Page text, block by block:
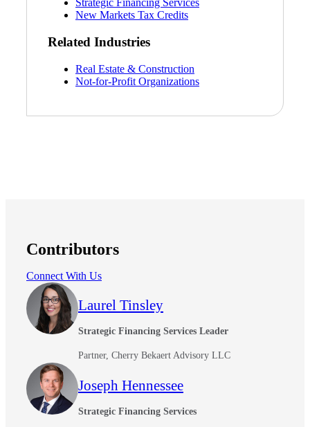
Strategic Financing Services
New Markets Tax Credits
Related Industries
Real Estate & Construction
Not-for-Profit Organizations
Contributors
Connect With Us
Laurel Tinsley
Strategic Financing Services Leader
Partner, Cherry Bekaert Advisory LLC
Joseph Hennessee
Strategic Financing Services